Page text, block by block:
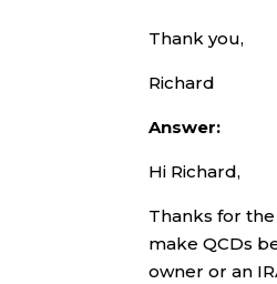
Thank you,
Richard
Answer:
Hi Richard,
Thanks for
make QCDs
owner or an